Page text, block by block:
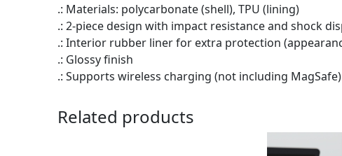
.: Materials: polycarbonate (shell), TPU (lining)
.: 2-piece design with impact resistance and shock
.: Interior rubber liner for extra protection
.: Glossy finish
.: Supports wireless charging (not including MagSafe)
Related products